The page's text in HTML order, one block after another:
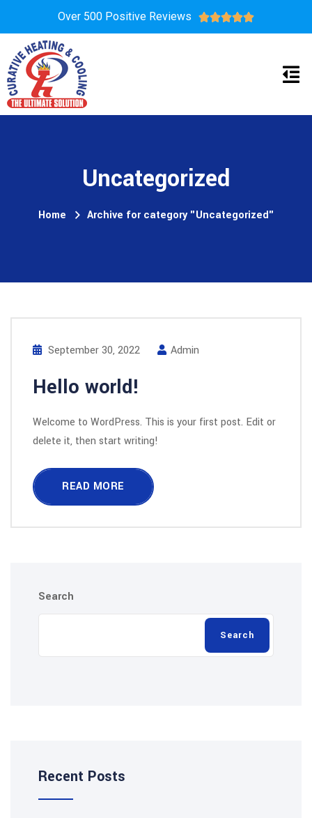
Over 500 Positive Reviews 
Uncategorized
Home Archive for category "Uncategorized"
September 30, 2022 Admin
Hello world!
Welcome to WordPress. This is your first post. Edit or
delete it, then start writing!
READ MORE
Search
Search
Recent Posts